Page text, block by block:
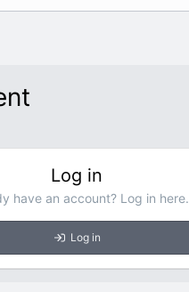
Log in
have an account? Log in here.
Log in